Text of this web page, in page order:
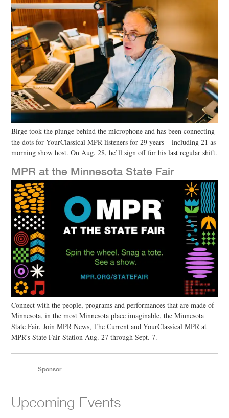
Birge took the plunge behind the microphone and has been connecting
the dots for YourClassical MPR listeners for 29 years – including 21 as
morning show host. On Aug. 28, he’ll sign off for his last regular shift.
MPR at the Minnesota State Fair
Connect with the people, programs and performances that are made of
Minnesota, in the most Minnesota place imaginable, the Minnesota
State Fair. Join MPR News, The Current and YourClassical MPR at
MPR's State Fair Station Aug. 27 through Sept. 7.
Sponsor
Upcoming Events